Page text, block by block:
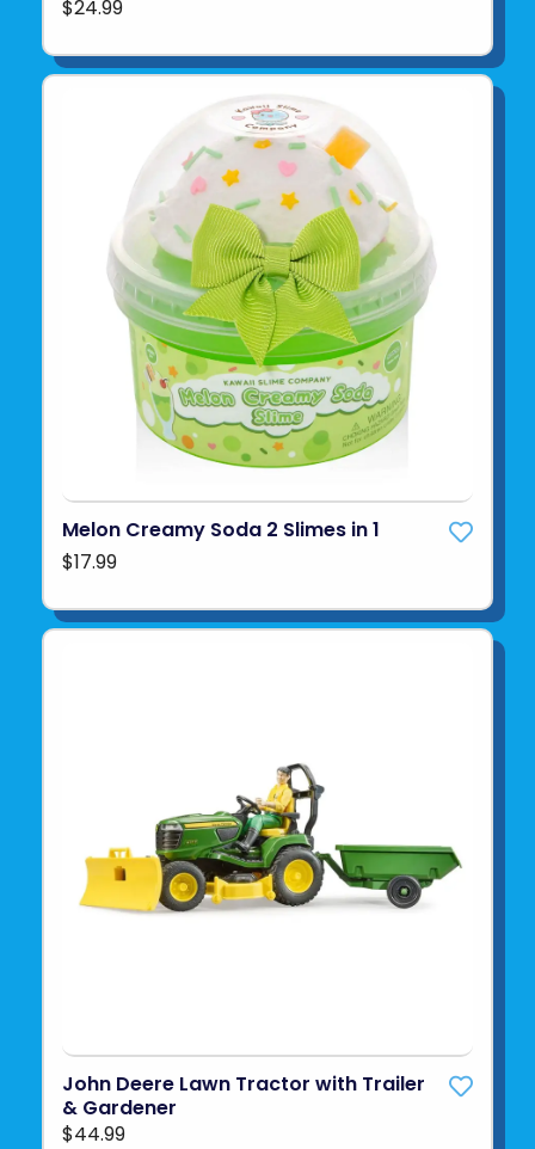
$24.99
Melon Creamy Soda 2 Slimes in 1
$17.99
John Deere Lawn Tractor with Trailer
& Gardener
$44.99